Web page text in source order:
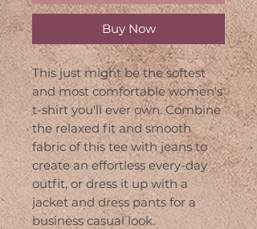
Buy Now
This just might be the softest
and most comfortable women's
t-shirt you'll ever own. Combine
the relaxed fit and smooth
fabric of this tee with jeans to
create an effortless every-day
outfit, or dress it up with a
jacket and dress pants for a
business casual look.